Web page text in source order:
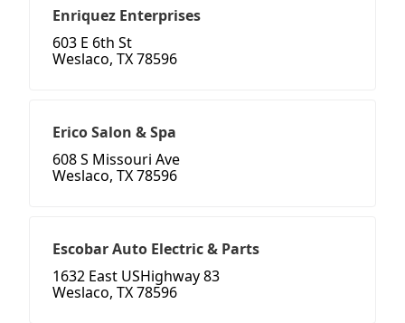
Enriquez Enterprises
603 E 6th St
Weslaco, TX 78596
Erico Salon & Spa
608 S Missouri Ave
Weslaco, TX 78596
Escobar Auto Electric & Parts
1632 East USHighway 83
Weslaco, TX 78596